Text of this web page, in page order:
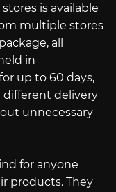
is available
multiple stores
all
in
up to 60 days,
different delivery
unnecessary
for anyone
products. They